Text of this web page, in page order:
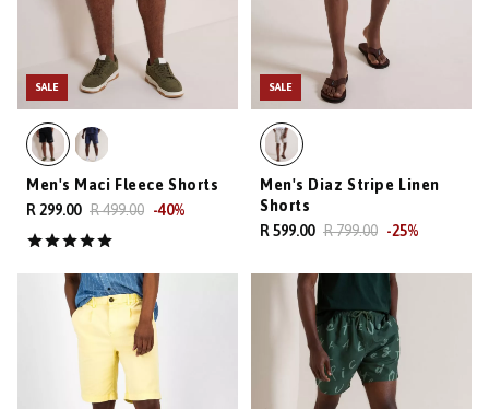
SALE
Men's Maci Fleece Shorts
R 299.00 R 499.00 -40%
SALE
Men's Diaz Stripe Linen
Shorts
R 599.00 R 799.00 -25%